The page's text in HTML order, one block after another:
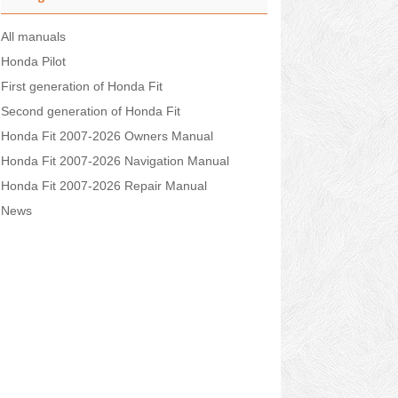
All manuals
Honda Pilot
First generation of Honda Fit
Second generation of Honda Fit
Honda Fit 2007-2026 Owners Manual
Honda Fit 2007-2026 Navigation Manual
Honda Fit 2007-2026 Repair Manual
News